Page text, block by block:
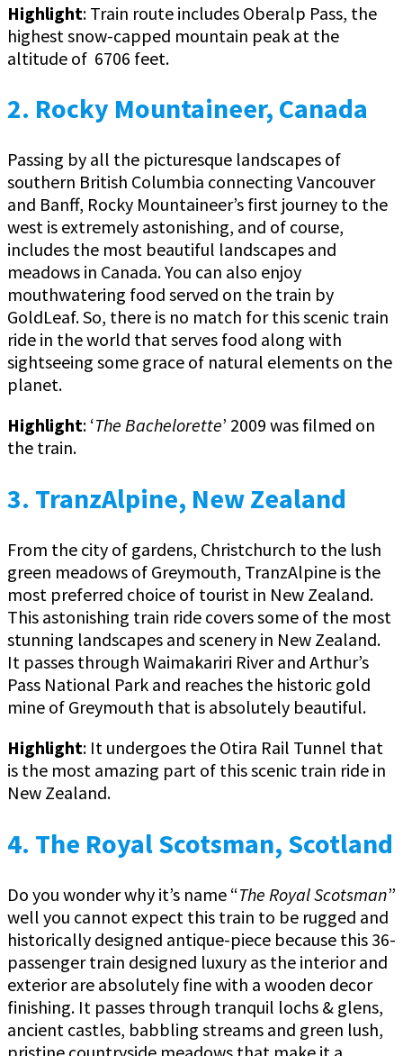
Highlight: Train route includes Oberalp Pass, the
highest snow-capped mountain peak at the
altitude of 6706 feet.
2. Rocky Mountaineer, Canada
Passing by all the picturesque landscapes of
southern British Columbia connecting Vancouver
and Banff, Rocky Mountaineer’s first journey to the
west is extremely astonishing, and of course,
includes the most beautiful landscapes and
meadows in Canada. You can also enjoy
mouthwatering food served on the train by
GoldLeaf. So, there is no match for this scenic train
ride in the world that serves food along with
sightseeing some grace of natural elements on the
planet.
Highlight: ‘The Bachelorette’ 2009 was filmed on
the train.
3. TranzAlpine, New Zealand
From the city of gardens, Christchurch to the lush
green meadows of Greymouth, TranzAlpine is the
most preferred choice of tourist in New Zealand.
This astonishing train ride covers some of the most
stunning landscapes and scenery in New Zealand.
It passes through Waimakariri River and Arthur’s
Pass National Park and reaches the historic gold
mine of Greymouth that is absolutely beautiful.
Highlight: It undergoes the Otira Rail Tunnel that
is the most amazing part of this scenic train ride in
New Zealand.
4. The Royal Scotsman, Scotland
Do you wonder why it’s name “The Royal Scotsman”
well you cannot expect this train to be rugged and
historically designed antique-piece because this 36-
passenger train designed luxury as the interior and
exterior are absolutely fine with a wooden decor
finishing. It passes through tranquil lochs & glens,
ancient castles, babbling streams and green lush,